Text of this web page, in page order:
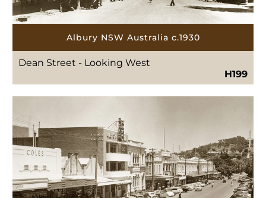
Albury NSW Australia c.1930
Dean Street - Looking West
H199